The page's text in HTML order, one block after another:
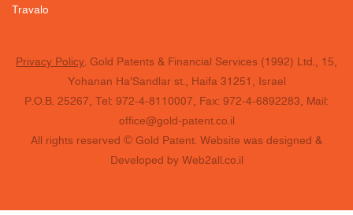
Travalo
Privacy Policy. Gold Patents & Financial Services (1992) Ltd., 15,
Yohanan Ha’Sandlar st., Haifa 31251, Israel
P.O.B. 25267, Tel: 972-4-8110007, Fax: 972-4-6892283, Mail:
office@gold-patent.co.il
All rights reserved © Gold Patent. Website was designed &
Developed by Web2all.co.il